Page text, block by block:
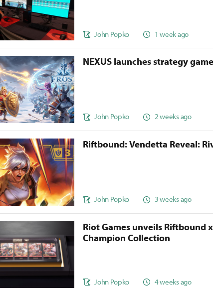
John Popko 1 week ago
NEXUS launches strategy
John Popko 2 weeks ago
Riftbound: Vendetta Reveal:
John Popko 3 weeks ago
Riot Games unveils Riftbound
Champion Collection
John Popko 4 weeks ago